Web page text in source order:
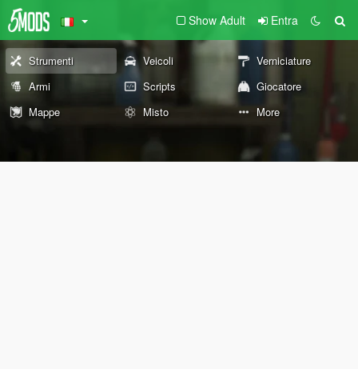
Show Adult Entra
Strumenti Veicoli
Verniciature
Armi
Scripts
Giocatore
Mappe
Misto More